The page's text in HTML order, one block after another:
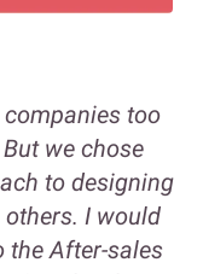
companies too
we chose
to designing
I would
the After-sales